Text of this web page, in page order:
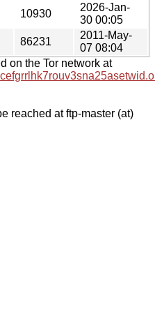
10930
2026-Jan-
30 00:05
86231
2011-May-
07 08:04
on the Tor network at
reached at ftp-master (at)